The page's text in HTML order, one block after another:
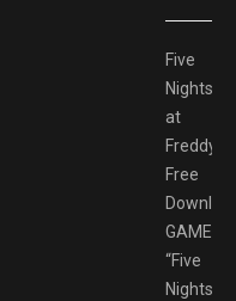
Five
Nights
at
Freddy’s
Free
“Five
Nights